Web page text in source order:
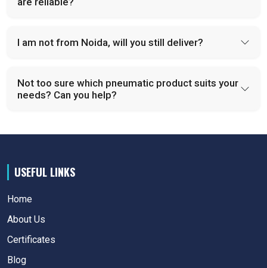
I am not from Noida, will you still deliver?
Not too sure which pneumatic product suits your
needs? Can you help?
USEFUL LINKS
Home
About Us
Certificates
Blog